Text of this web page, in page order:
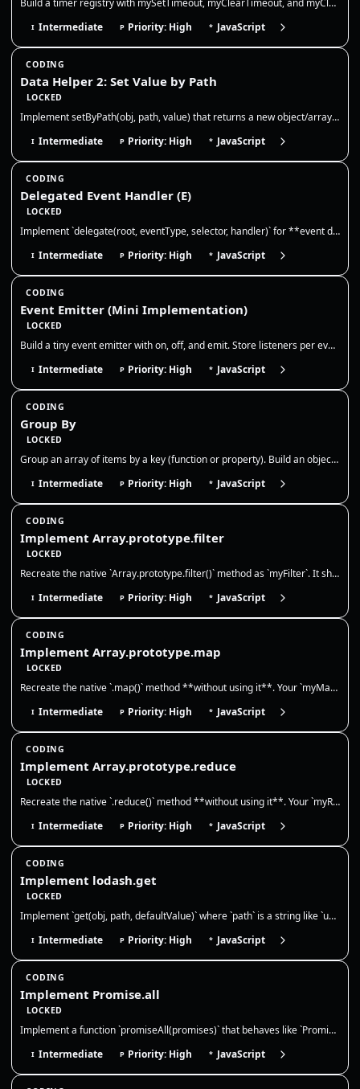
I Intermediate P Priority: High * JavaScript
CODING
Data Helper 2: Set Value by Path
LOCKED
Implement setByPath(obj, path, value) that returns a new object/array tree with the value written at the nested path. No…
I Intermediate P Priority: High * JavaScript
CODING
Delegated Event Handler (E)
LOCKED
Implement `delegate(root, eventType, selector, handler)` for **event delegation**. Requirements: 1) Attach **one** event…
I Intermediate P Priority: High * JavaScript
CODING
Event Emitter (Mini Implementation)
LOCKED
Build a tiny event emitter with on, off, and emit. Store listeners per event, allow multiple listeners, and ensure off r…
I Intermediate P Priority: High * JavaScript
CODING
Group By
LOCKED
Group an array of items by a key (function or property). Build an object or Map where each key maps to an array of items…
I Intermediate P Priority: High * JavaScript
CODING
Implement Array.prototype.filter
LOCKED
Recreate the native `Array.prototype.filter()` method as `myFilter`. It should call a provided callback once for each ex…
I Intermediate P Priority: High * JavaScript
CODING
Implement Array.prototype.map
LOCKED
Recreate the native `.map()` method **without using it**. Your `myMap` must call `callbackFn(value, index, array)` for e…
I Intermediate P Priority: High * JavaScript
CODING
Implement Array.prototype.reduce
LOCKED
Recreate the native `.reduce()` method **without using it**. Your `myReduce` must call the reducer with `(accumulator, c…
I Intermediate P Priority: High * JavaScript
CODING
Implement lodash.get
LOCKED
Implement `get(obj, path, defaultValue)` where `path` is a string like `user.profile.name` or `a[0].b`. Return `defaultV…
I Intermediate P Priority: High * JavaScript
CODING
Implement Promise.all
LOCKED
Implement a function `promiseAll(promises)` that behaves like `Promise.all`. It should take an array of values or promis…
I Intermediate P Priority: High * JavaScript